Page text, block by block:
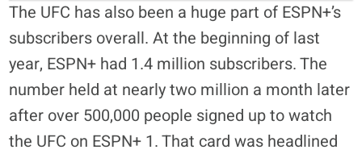
The UFC has also been a huge part of ESPN+’s
subscribers overall. At the beginning of last
year, ESPN+ had 1.4 million subscribers. The
number held at nearly two million a month later
after over 500,000 people signed up to watch
the UFC on ESPN+ 1. That card was headlined